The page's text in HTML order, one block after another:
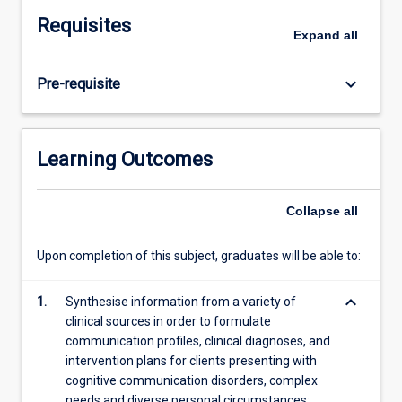
neural
processing,
and
disorders
of
across
This
on
extends
students'
Requisites Expand all
Pre-requisite keyboard_arrow_down
Learning Outcomes
Collapse all
Upon completion of this subject, graduates will be able to:
1.
Synthesise information from a variety of
clinical sources in order to formulate
communication profiles, clinical diagnoses, and
intervention plans for clients presenting with
cognitive communication disorders, complex
keyboard_arrow_down